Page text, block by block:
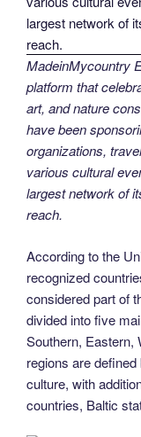
MadeinMycountry
platform that
art, and nature
have been
organizations,
various cultural
largest network of
reach.
According to the
recognized
considered part of
divided into five
Southern, Eastern,
regions are
culture, with
countries, Baltic